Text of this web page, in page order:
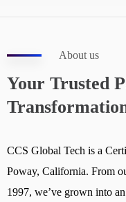
About us
Your Trusted
CCS Global Tech is a
Poway, California. From
1997, we’ve grown into